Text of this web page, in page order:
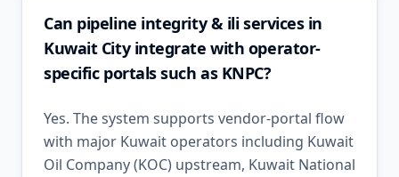
Can pipeline integrity & ili services in
Kuwait City integrate with operator-
specific portals such as KNPC?
Yes. The system supports vendor-portal flow
with major Kuwait operators including Kuwait
Oil Company (KOC) upstream, Kuwait National